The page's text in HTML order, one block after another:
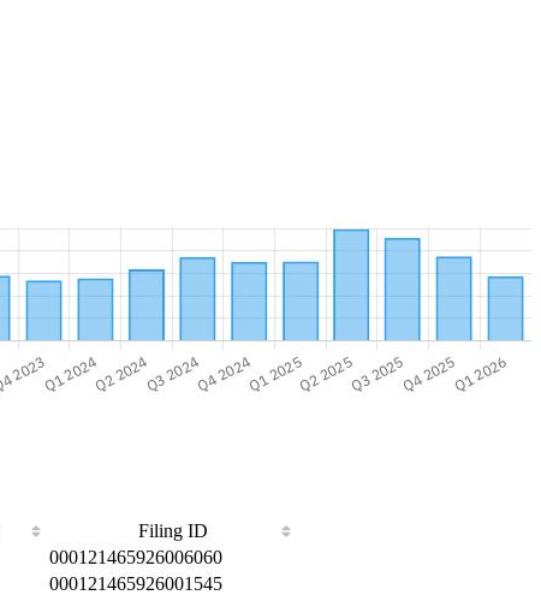
Filing ID
000121465926006060
000121465926001545